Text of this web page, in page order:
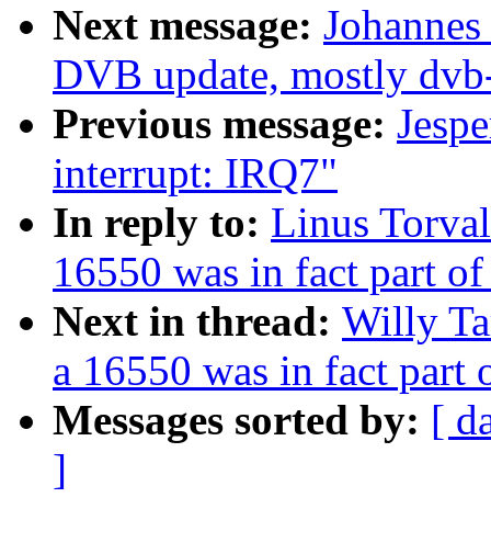
Next message:
DVB update, mostly
Previous message:
interrupt: IRQ7"
In reply to: Linus
16550 was in fact part
Next in thread: Willy
a 16550 was in fact part
Messages sorted by: [
]